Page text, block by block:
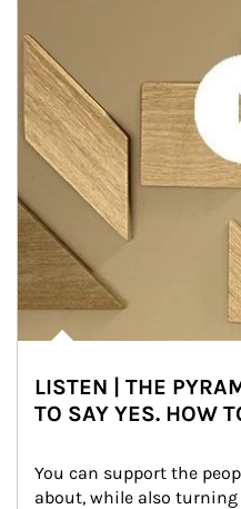
LISTEN | THE
TO SAY YES. HOW
You can support the
about, while also